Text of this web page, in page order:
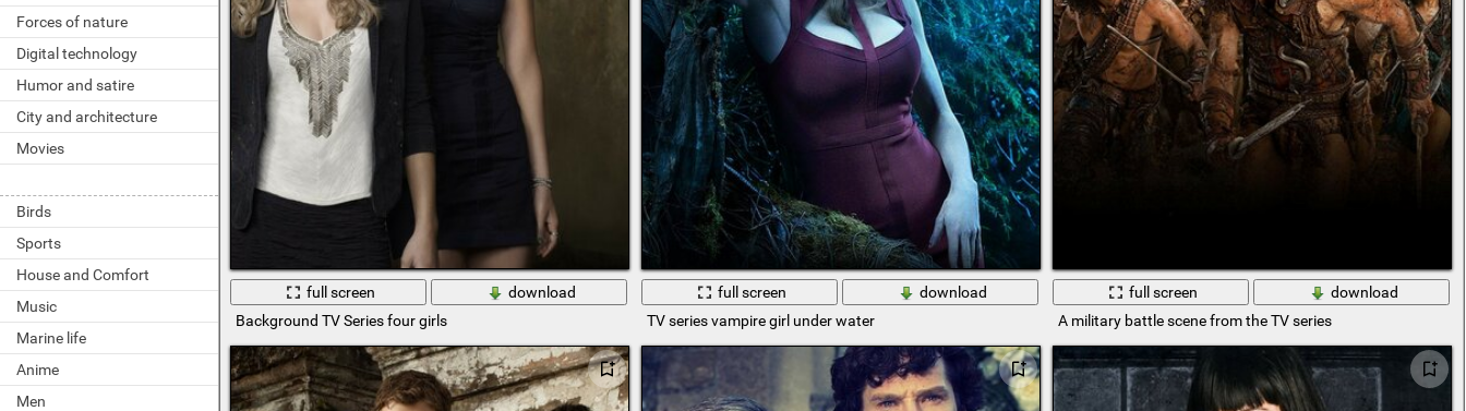
Forces of nature
Digital technology
Humor and satire
City and architecture
Movies
Birds
Sports
House and Comfort
Music
Marine life
Anime
Men
full screen
download
Background TV Series four girls
full screen
download
TV series vampire girl under water
full screen
download
A military battle scene from the TV series